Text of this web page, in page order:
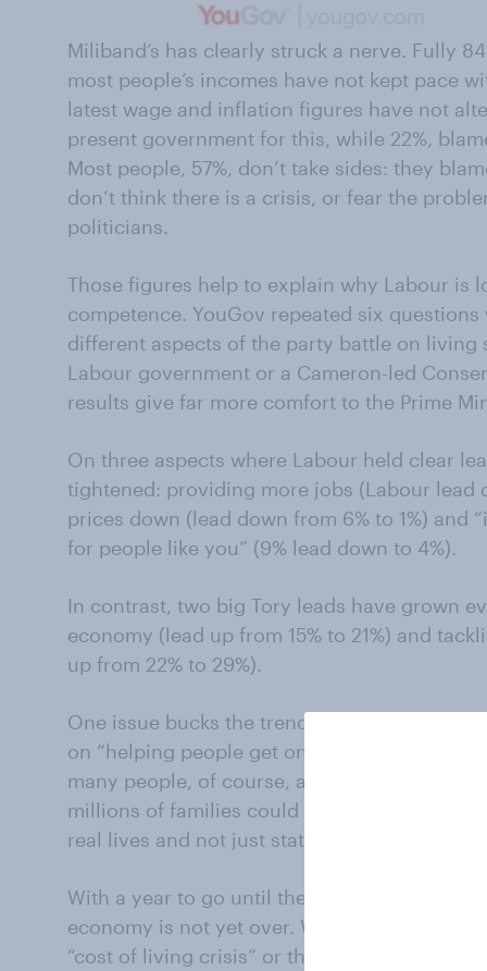
Miliband’s has clearly struck a nerve. Fully
most people’s incomes have not kept pace
latest wage and inflation figures have not
present government for this, while 22%,
Most people, 57%, don’t take sides: they
don’t think there is a crisis, or fear the
politicians.
Those figures help to explain why Labour is
competence. YouGov repeated six
different aspects of the party battle on living
Labour government or a Cameron-led
results give far more comfort to the Prime
On three aspects where Labour held clear
tightened: providing more jobs (Labour lead
prices down (lead down from 6% to 1%) and
for people like you” (9% lead down to 4%).
In contrast, two big Tory leads have grown
economy (lead up from 15% to 21%) and
up from 22% to 29%).
One issue bucks the trend. Last October, the
on “helping people get onto the housing
many people, of course, affordable housing
millions of families could yet undermine the
real lives and not just statistical averages.
With a year to go until the next election, the
economy is not yet over. We can’t be sure
“cost of living crisis” or the Tories’ “the